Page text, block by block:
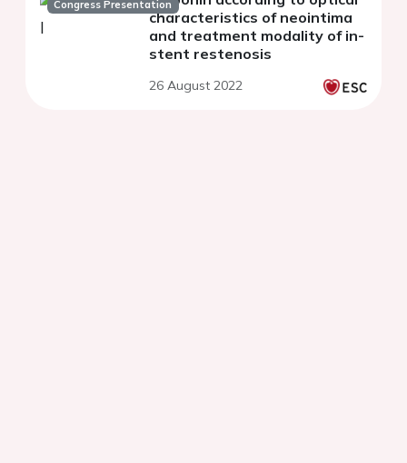
Congress Presentation
characteristics of neointima
and treatment modality of in-
stent restenosis
26 August 2022